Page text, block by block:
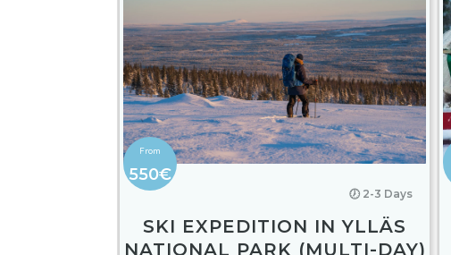
550€
🕖 2-3 Days
SKI EXPEDITION IN YLLÄS
NATIONAL PARK (MULTI-DAY)